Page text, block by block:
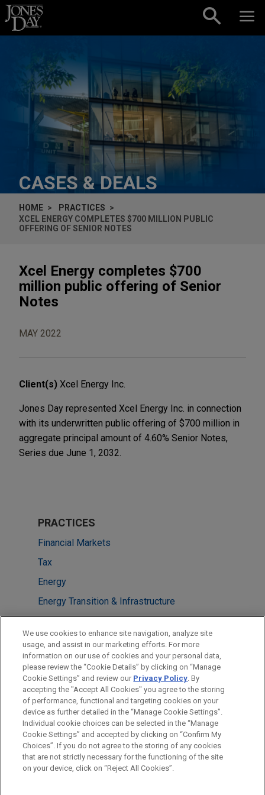
Skip to content
CASES & DEALS
HOME
PRACTICES
XCEL ENERGY COMPLETES $700 MILLION PUBLIC
OFFERING OF SENIOR NOTES
Xcel Energy completes $700
million public offering of Senior
Notes
MAY 2022
Client(s) Xcel Energy Inc.
Jones Day represented Xcel Energy Inc. in connection
with its underwritten public offering of $700 million in
aggregate principal amount of 4.60% Senior Notes,
Series due June 1, 2032.
PRACTICES
Financial Markets
Tax
Energy
Energy Transition & Infrastructure
LOCATIONS
Chicago
Boston
New York
Before sending, please note:
Information on www.jonesday.comis for general use and is not
legal advice. The mailing of this email is not intended to create,
ATTORNEY ADVERTISING CONTACT US
DISCLAIMERS
FRAUD NOTICE
PRIVACY COPYRIGHT
We use cookies to enhance site navigation, analyze site
usage, and assist in our marketing efforts. For more
information on our use of cookies and your personal data,
please review the “Cookie Details” by clicking on “Manage
Cookie Settings” and review our Privacy Policy. By
accepting the "Accept All Cookies" you agree to the storing
of performance, functional and targeting cookies on your
device as further detailed in the “Manage Cookie Settings”.
Individual cookie choices can be selected in the “Manage
Cookie Settings” and accepted by clicking on “Confirm My
Choices”. If you do not agree to the storing of any cookies
that are not strictly necessary for the functioning of the site
on your device, click on “Reject All Cookies”.